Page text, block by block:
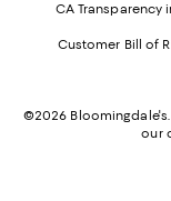
CA Transparency
Customer Bill of
©2026 Bloomingdale's.
our